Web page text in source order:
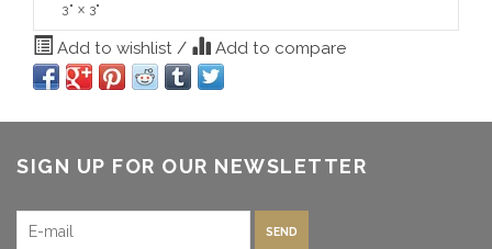
3" x 3"
Add to wishlist / Add to compare
SIGN UP FOR OUR NEWSLETTER
SEND